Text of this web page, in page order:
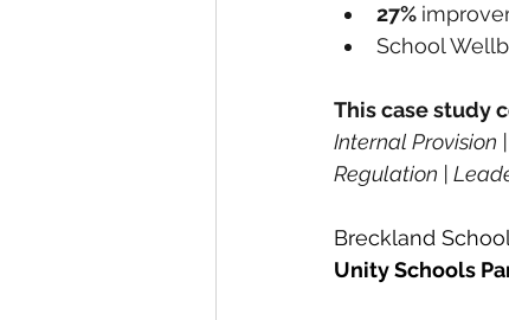
27%
School
This case study
Internal Provision
Regulation |
Breckland
Unity Schools